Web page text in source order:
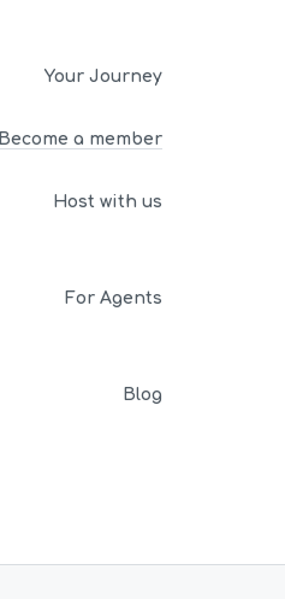
Your Journey
Become a member
Host with us
For Agents
Blog